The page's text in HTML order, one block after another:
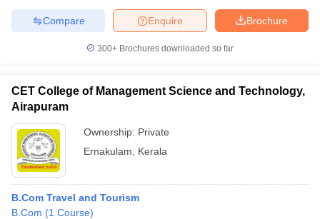
Brochure
Enquire
Compare
300+ Brochures downloaded so far
CET College of Management Science and Technology,
Airapuram
Ownership: Private
Ernakulam
Kerala
B.Com Travel and Tourism
B.Com (1 Course)